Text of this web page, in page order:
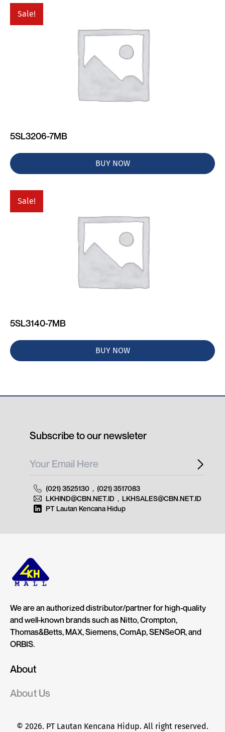
Sale!
5SL3206-7MB
BUY NOW
Sale!
5SL3140-7MB
BUY NOW
We are an authorized distributor/partner for high-quality
and well-known brands such as Nitto, Crompton,
Thomas&Betts, MAX, Siemens, ComAp, SENSeOR, and
ORBIS.
About
About Us
© 2026. PT Lautan Kencana Hidup. All right reserved.
Subscribe to our newsleter
(021) 3525130 , (021) 3517083
LKHIND@CBN.NET.ID , LKHSALES@CBN.NET.ID
PT Lautan Kencana Hidup